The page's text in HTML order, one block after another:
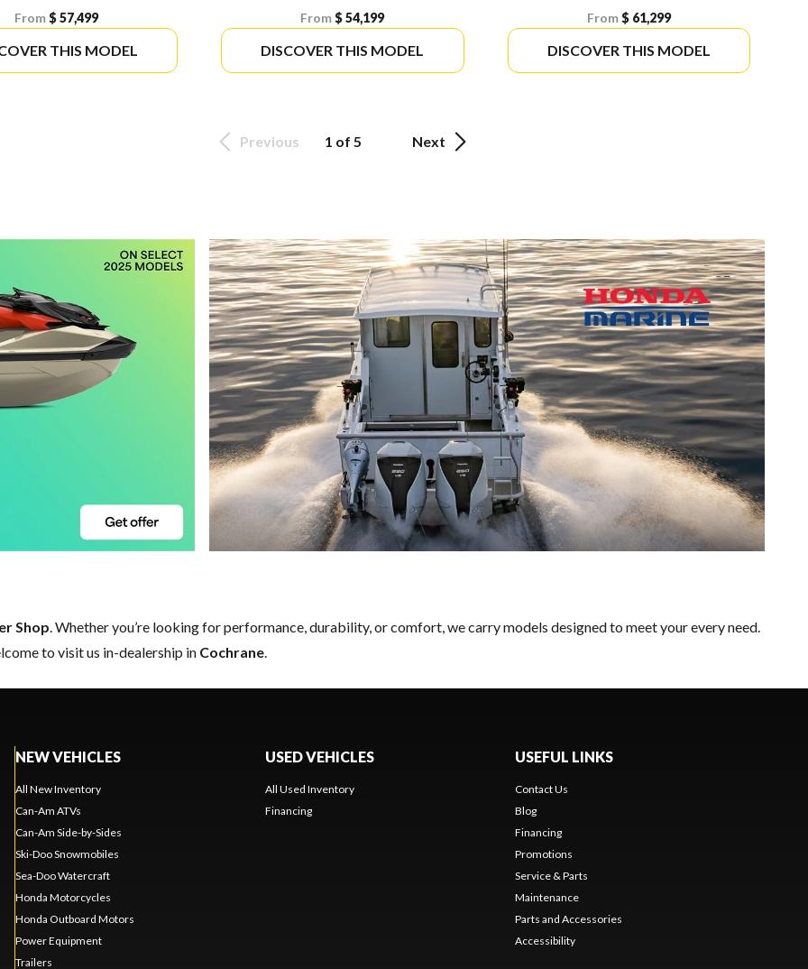
From$ 57,499
THIS MODEL
From $ 54,199
DISCOVER THIS MODEL
From$ 61,299
DISCOVER THIS MODEL
Previous 1 of 5 Next
Shop. Whether you’re looking for performance, durability, or comfort, we carry models designed to meet your every need.
to visit us in-dealership in Cochrane.
NEW VEHICLES
All New Inventory
Can-Am ATVs
Can-Am Side-by-Sides
Ski-Doo Snowmobiles
Sea-Doo Watercraft
Honda Motorcycles
Honda Outboard Motors
Power Equipment
Trailers
USED VEHICLES
All Used Inventory
Financing
USEFUL LINKS
Contact Us
Blog
Financing
Promotions
Service & Parts
Maintenance
Parts and Accessories
Accessibility